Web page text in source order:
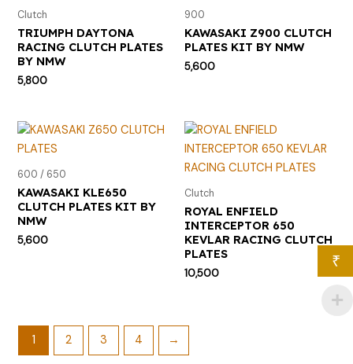
Clutch
TRIUMPH DAYTONA
RACING CLUTCH PLATES
BY NMW
5,800
900
KAWASAKI Z900 CLUTCH
PLATES KIT BY NMW
5,600
600 / 650
KAWASAKI KLE650
CLUTCH PLATES KIT BY
NMW
5,600
Clutch
ROYAL ENFIELD
INTERCEPTOR 650
KEVLAR RACING CLUTCH
PLATES
10,500
1 2 3 4 →
₹